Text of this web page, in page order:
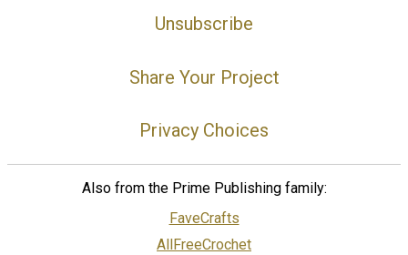
Unsubscribe
Share Your Project
Privacy Choices
Also from the Prime Publishing family:
FaveCrafts
AllFreeCrochet